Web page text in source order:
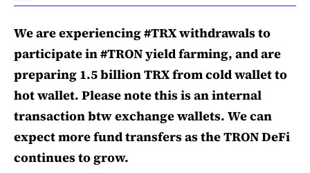
We are experiencing #TRX withdrawals to
participate in #TRON yield farming, and are
preparing 1.5 billion TRX from cold wallet to
hot wallet. Please note this is an internal
transaction btw exchange wallets. We can
expect more fund transfers as the TRON DeFi
continues to grow.